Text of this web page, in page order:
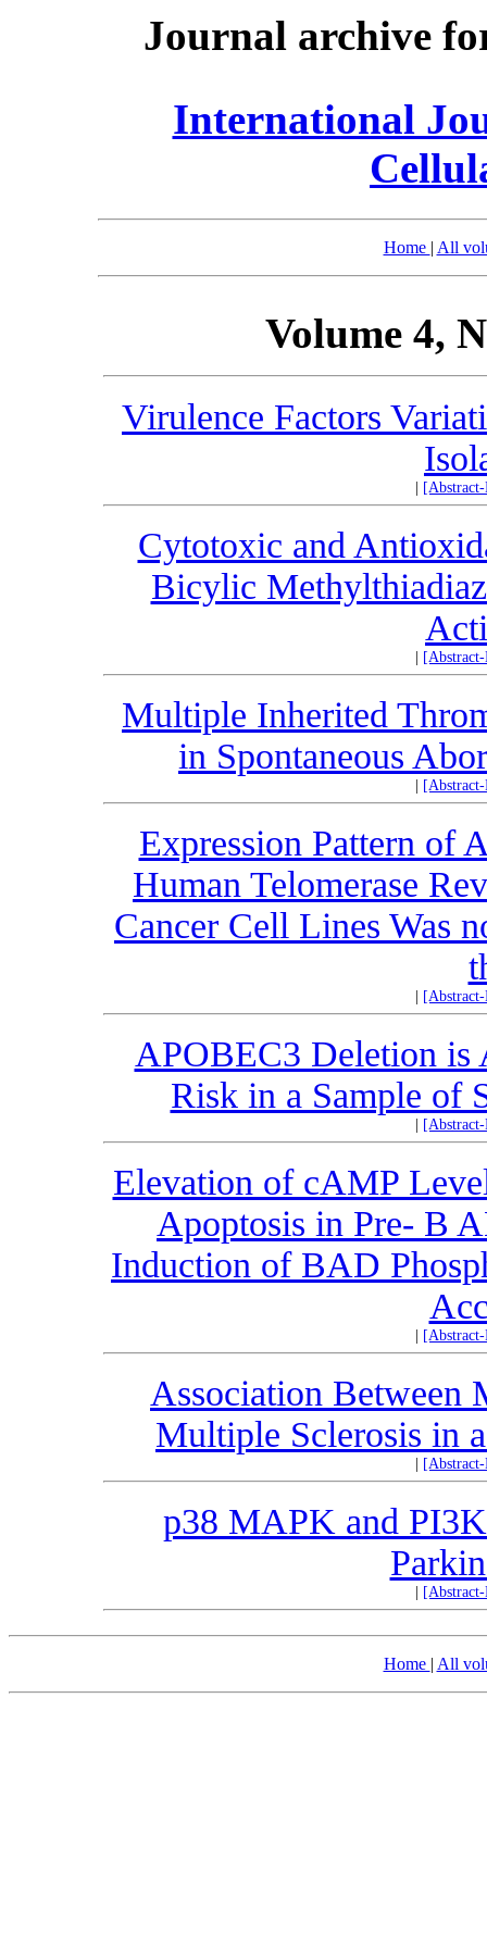
Journal archive
International
Home | All
Volume 4,
Virulence Factors
Cytotoxic and
Bicylic
Multiple Inherited
in Spontaneous
Expression Pattern of
Human Telomerase
Cancer Cell Lines Was
APOBEC3 Deletion is
Risk in a Sample of
Elevation of cAMP
Apoptosis in Pre- B
Induction of BAD
Association Between
Multiple Sclerosis in
p38 MAPK and
Home | All